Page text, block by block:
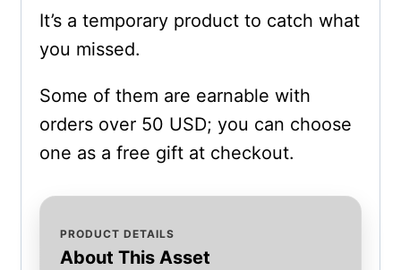
It’s a temporary product to catch what
you missed.
Some of them are earnable with
orders over 50 USD; you can choose
one as a free gift at checkout.
PRODUCT DETAILS
About This Asset